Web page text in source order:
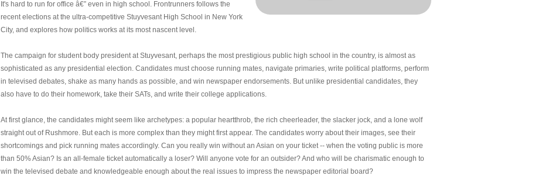
It's hard to run for office â€” even in high school. Frontrunners follows the
recent elections at the ultra-competitive Stuyvesant High School in New York
City, and explores how politics works at its most nascent level.
The campaign for student body president at Stuyvesant, perhaps the most prestigious public high school in the country, is almost as
sophisticated as any presidential election. Candidates must choose running mates, navigate primaries, write political platforms, perform
in televised debates, shake as many hands as possible, and win newspaper endorsements. But unlike presidential candidates, they
also have to do their homework, take their SATs, and write their college applications.
At first glance, the candidates might seem like archetypes: a popular heartthrob, the rich cheerleader, the slacker jock, and a lone wolf
straight out of Rushmore. But each is more complex than they might first appear. The candidates worry about their images, see their
shortcomings and pick running mates accordingly. Can you really win without an Asian on your ticket -- when the voting public is more
than 50% Asian? Is an all-female ticket automatically a loser? Will anyone vote for an outsider? And who will be charismatic enough to
win the televised debate and knowledgeable enough about the real issues to impress the newspaper editorial board?